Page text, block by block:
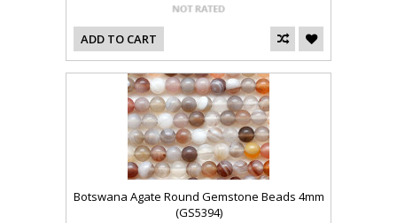
ADD TO CART
Botswana Agate Round Gemstone Beads 4mm
(GS5394)